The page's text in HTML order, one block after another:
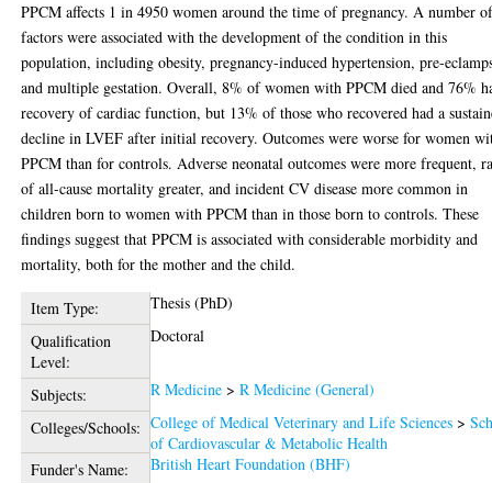
PPCM affects 1 in 4950 women around the time of pregnancy. A number
factors were associated with the development of the condition in this
population, including obesity, pregnancy-induced hypertension, pre-
and multiple gestation. Overall, 8% of women with PPCM died and 76%
recovery of cardiac function, but 13% of those who recovered had a
decline in LVEF after initial recovery. Outcomes were worse for women
PPCM than for controls. Adverse neonatal outcomes were more frequent,
of all-cause mortality greater, and incident CV disease more common in
children born to women with PPCM than in those born to controls. These
findings suggest that PPCM is associated with considerable morbidity and
mortality, both for the mother and the child.
Item Type:
Thesis (PhD)
Qualification
Level:
Doctoral
Subjects: R Medicine >R Medicine (General)
Colleges/Schools: College of Medical Veterinary and Life Sciences >
of Cardiovascular & Metabolic Health
Funder's Name:
British Heart Foundation (BHF)